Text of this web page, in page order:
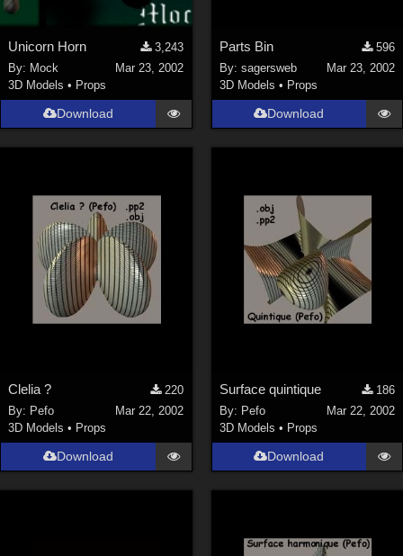
Unicorn Horn
3,243
By: Mock
Mar 23, 2002
3D Models • Props
Download
Parts Bin
596
By: sagersweb
Mar 23, 2002
3D Models • Props
Download
Clelia ?
220
By: Pefo
Mar 22, 2002
3D Models • Props
Download
Surface quintique
186
By: Pefo
Mar 22, 2002
3D Models • Props
Download